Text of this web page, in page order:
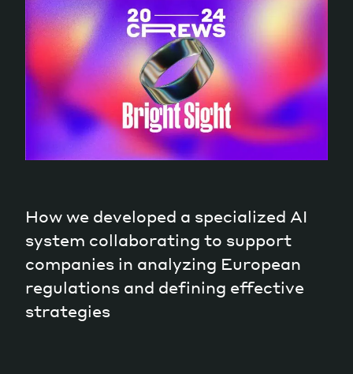
How we developed a specialized AI
system collaborating to support
companies in analyzing European
regulations and defining effective
strategies